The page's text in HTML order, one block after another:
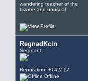
wandering teacher of the
bizarre and unusual
RegnadKcin
Sergeant
Reputation: +142/-17
Offline